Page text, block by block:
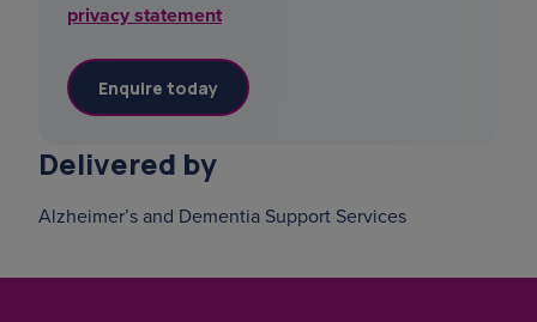
privacy statement
Delivered by
Alzheimer’s and Dementia Support Services